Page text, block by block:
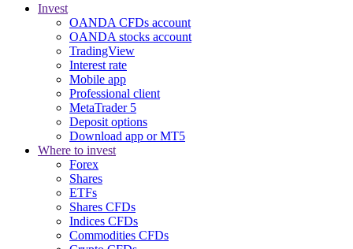
Invest
OANDA CFDs account
OANDA stocks account
TradingView
Interest rate
Mobile app
Professional client
MetaTrader 5
Deposit options
Download app or MT5
Where to invest
Forex
Shares
ETFs
Shares CFDs
Indices CFDs
Commodities CFDs